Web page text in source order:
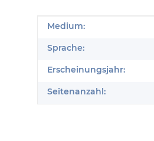
Produkteigenschaft
Wert
Medium:
Sprache:
Erscheinungsjahr:
Seitenanzahl: